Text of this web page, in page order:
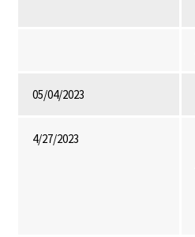
05/04/2023
4/27/2023